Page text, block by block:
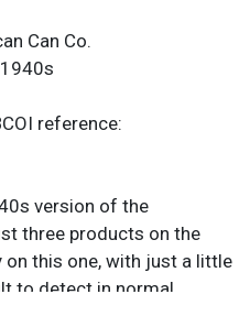
Can Co.
reference:
version of the
three products on the
on this one, with just a little
to detect in normal